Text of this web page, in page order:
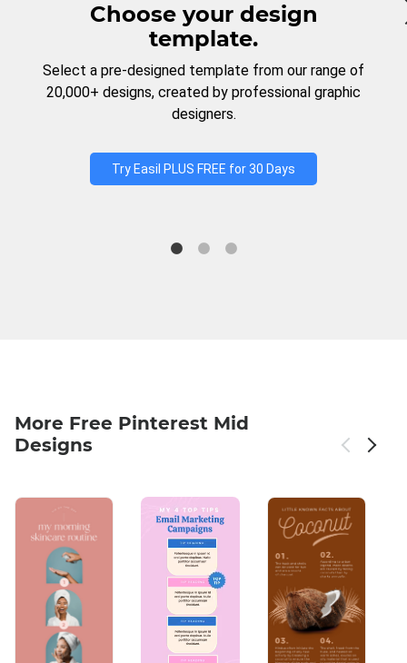
Choose your design
template.
Select a pre-designed template from our range of
20,000+ designs, created by professional graphic
designers.
Try Easil PLUS FREE for 30 Days
More Free Pinterest Mid
Designs